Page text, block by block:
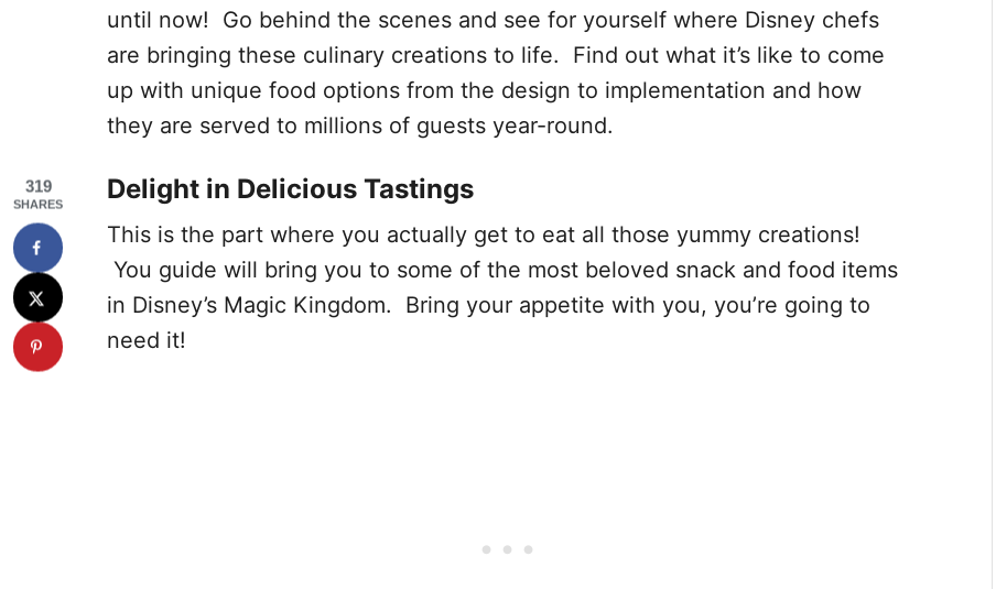
until now! Go behind the scenes and see for yourself where Disney chefs
are bringing these culinary creations to life. Find out what it’s like to come
up with unique food options from the design to implementation and how
they are served to millions of guests year-round.
Delight in Delicious Tastings
This is the part where you actually get to eat all those yummy creations!
You guide will bring you to some of the most beloved snack and food items
in Disney’s Magic Kingdom. Bring your appetite with you, you’re going to
need it!
319
SHARES